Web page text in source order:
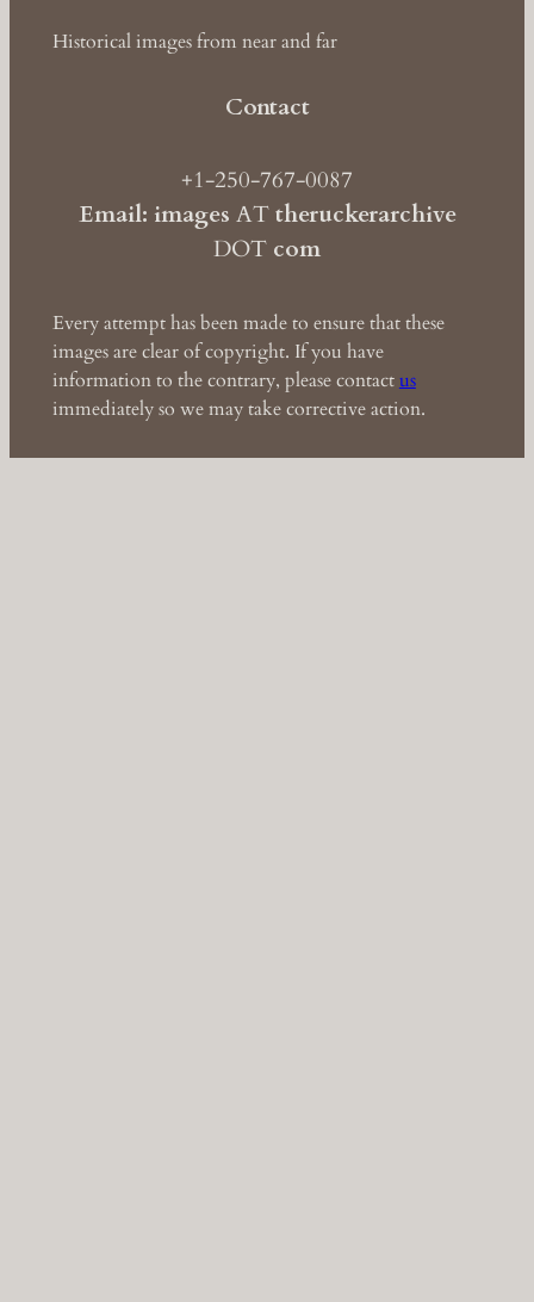
Historical images from near and far
Contact
+1-250-767-0087
Email: images ATtheruckerarchive
DOT com
Every attempt has been made to ensure that these
images are clear of copyright. If you have
information to the contrary, please contactus
immediately so we may take corrective action.